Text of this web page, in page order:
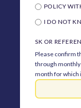
POLICY
I DO NOT
SK OR
Please confirm
through
month for which